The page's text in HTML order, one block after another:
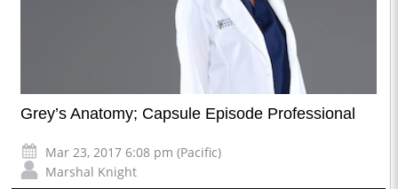
Grey’s Anatomy; Capsule Episode Professional
Mar 23, 2017 6:08 pm (Pacific)
Marshal Knight